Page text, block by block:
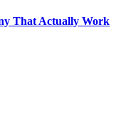
That Actually Work